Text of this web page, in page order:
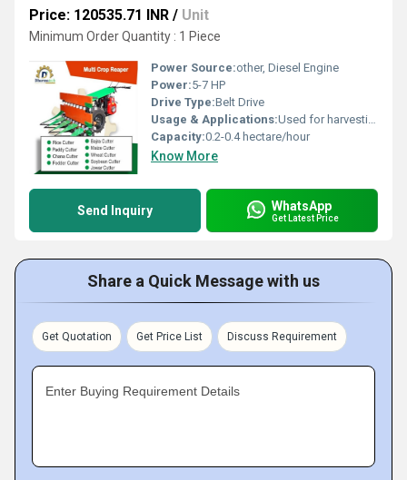
Price: 120535.71 INR / Unit
Minimum Order Quantity : 1 Piece
Power Source:other, Diesel Engine
Power:5-7 HP
Drive Type:Belt Drive
Usage & Applications:Used for harvesting varieties of crops such as paddy, wheat, barley, oats, and other similar crops
Capacity:0.2-0.4 hectare/hour
Know More
Send Inquiry WhatsApp
Get Latest Price
Share a Quick Message with us
Get Quotation Get Price List Discuss Requirement
Enter Buying Requirement Details